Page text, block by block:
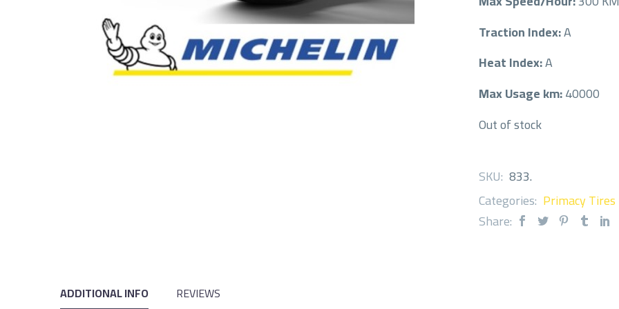
Traction Index:A
Heat Index:A
Max Usage km:40000
Out of stock
SKU: 833.
Categories: Primacy Tires
Share:
ADDITIONAL INFO REVIEWS